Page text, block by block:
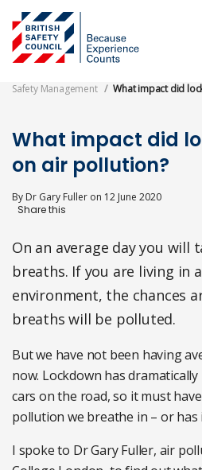
main
content
Features
Safety Management What impact did
What impact did
on air pollution?
By Dr Gary Fuller on 12 June 2020
On an average day you will
breaths. If you are living in
environment, the chances
breaths will be polluted.
But we have not been having
now. Lockdown has
cars on the road, so it must
pollution we breathe in – or has
I spoke to Dr Gary Fuller, air